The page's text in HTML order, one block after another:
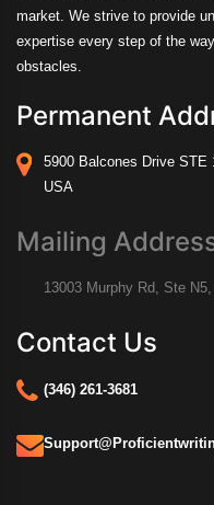
market. We strive to provide
expertise every step of the
obstacles.
Permanent
5900 Balcones Drive STE
USA
Mailing
13003 Murphy Rd, Ste
Contact Us
(346) 261-3681